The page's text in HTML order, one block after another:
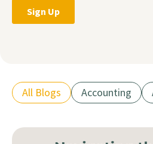
Accounting
All Blogs